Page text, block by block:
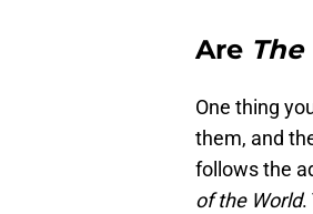
Are
One thing
them, and
follows the
of the World.